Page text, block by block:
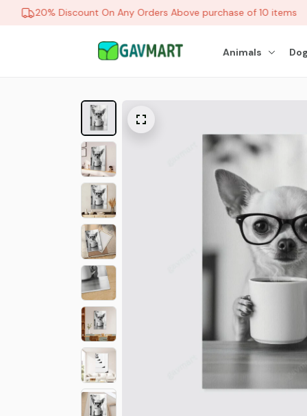
20% Discount On Any Orders Above purchase of 10 items
Animals